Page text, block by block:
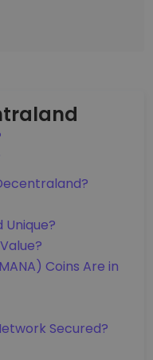
Coins Are in
Secured?